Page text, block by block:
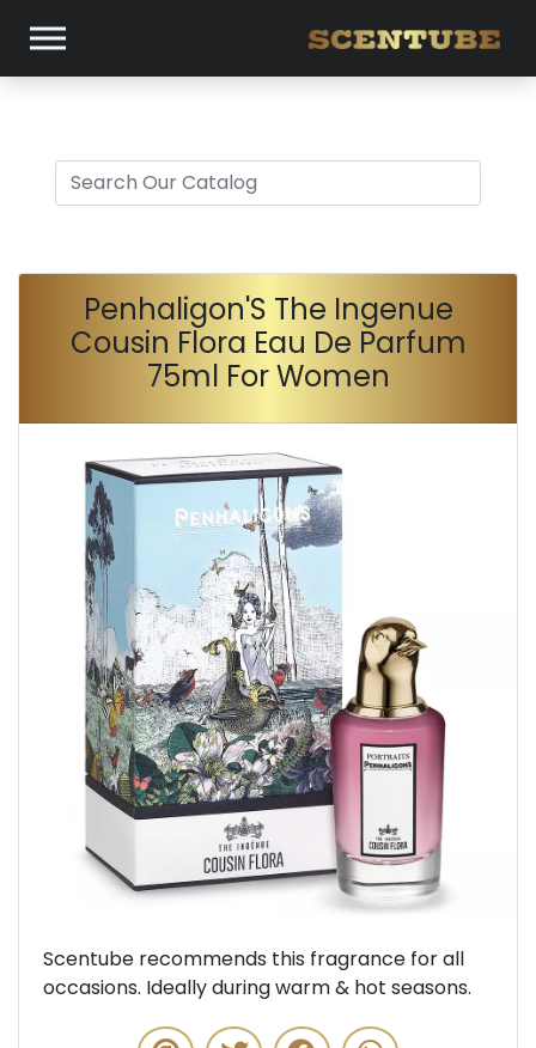
Penhaligon'S The Ingenue
Cousin Flora Eau De Parfum
75ml For Women
Previous
Scentube recommends this fragrance for all
occasions. Ideally during warm & hot seasons.